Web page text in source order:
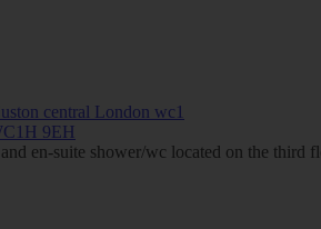
9EH
en-suite shower/wc located on the third